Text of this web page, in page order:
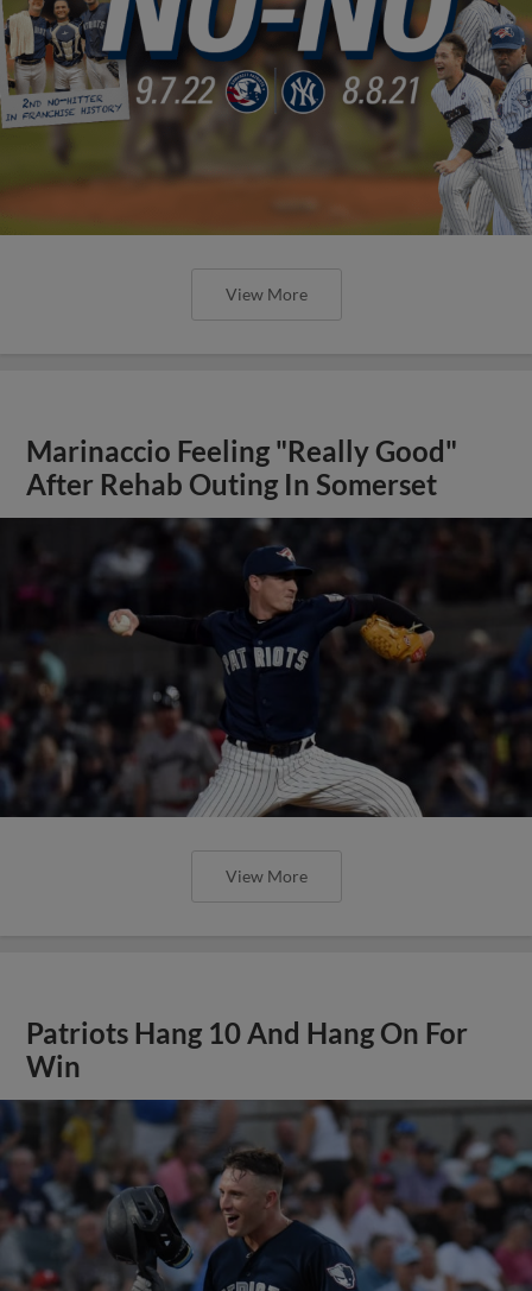
View More
Marinaccio Feeling "Really Good"
After Rehab Outing In Somerset
View More
Patriots Hang 10 And Hang On For
Win